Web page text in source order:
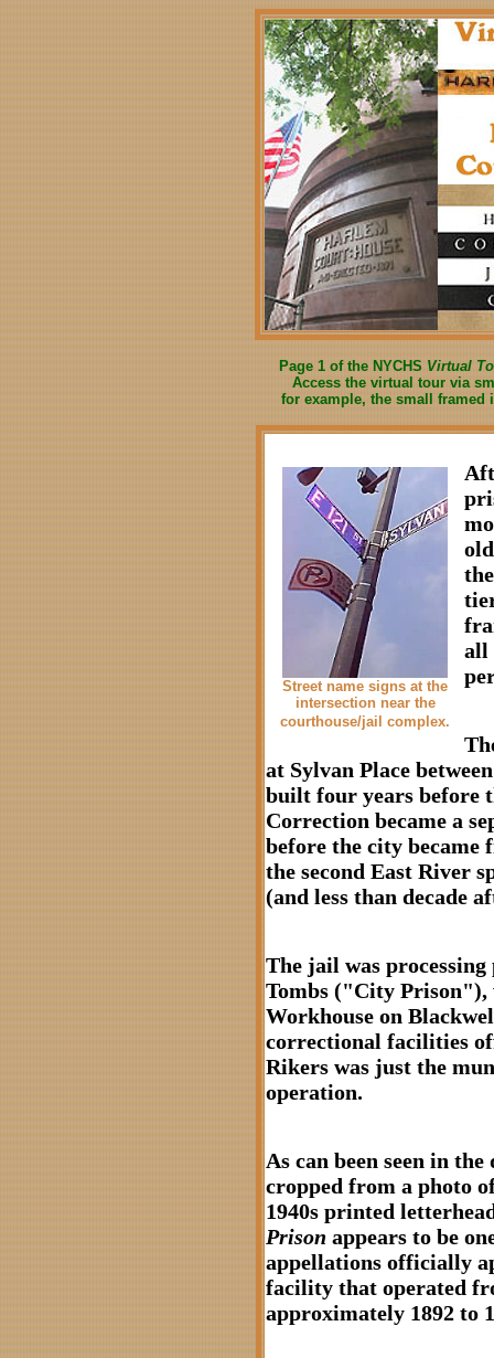
Page 1 of the NYCHS Virtual
Access the virtual tour via
for example, the small framed
Street name signs at the
intersection near the
courthouse/jail complex.
all
at Sylvan Place
built four years before
Correction became a
before the city became
the second East River
(and less than decade
The jail was
Tombs ("City Prison"),
Workhouse on
correctional facilities
Rikers was just the
operation.
As can been seen in
cropped from a photo
1940s printed
Prison appears to be
appellations officially
facility that operated
approximately 1892 to